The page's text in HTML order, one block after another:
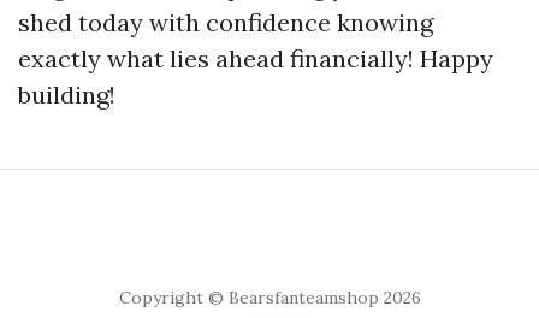
shed today with confidence knowing
exactly what lies ahead financially! Happy
building!
Copyright © Bearsfanteamshop 2026